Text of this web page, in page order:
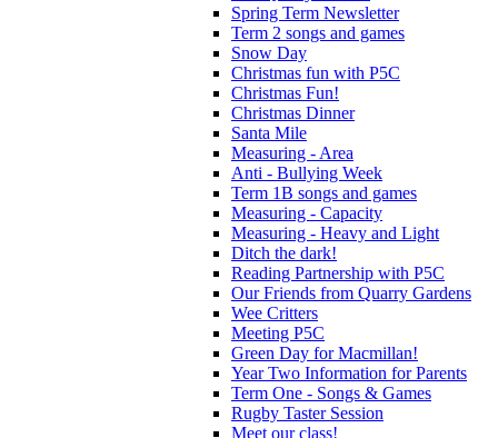
Spring Term Newsletter
Term 2 songs and games
Snow Day
Christmas fun with P5C
Christmas Fun!
Christmas Dinner
Santa Mile
Measuring - Area
Anti - Bullying Week
Term 1B songs and games
Measuring - Capacity
Measuring - Heavy and Light
Ditch the dark!
Reading Partnership with P5C
Our Friends from Quarry Gardens
Wee Critters
Meeting P5C
Green Day for Macmillan!
Year Two Information for Parents
Term One - Songs & Games
Rugby Taster Session
Meet our class!